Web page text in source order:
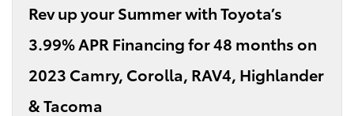
Rev up your Summer with Toyota’s
3.99% APR Financing for 48 months on
2023 Camry, Corolla, RAV4, Highlander
& Tacoma